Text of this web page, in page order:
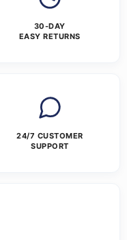
30-DAY
EASY RETURNS
24/7 CUSTOMER
SUPPORT